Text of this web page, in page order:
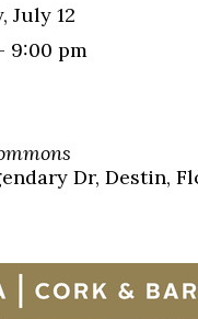
July 12
9:00 pm
Dr, Destin,